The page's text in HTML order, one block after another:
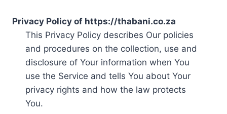
Privacy Policy of https://thabani.co.za
This Privacy Policy describes Our policies
and procedures on the collection, use and
disclosure of Your information when You
use the Service and tells You about Your
privacy rights and how the law protects
You.